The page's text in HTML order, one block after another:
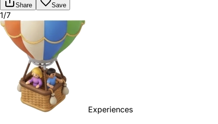
Share Save
1/7
Experiences